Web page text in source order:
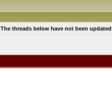
The threads below have not been